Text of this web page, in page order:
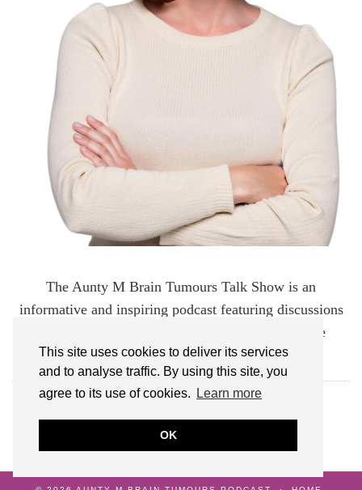
This site uses cookies to deliver its services
and to analyse traffic. By using this site, you
agree to its use of cookies.
Learn more
OK
The Aunty M Brain Tumours Talk Show is an
informative and inspiring podcast featuring discussions
about brain tumours and the experiences of those
affected by them.
FOLLOW AUNTY M BRAIN TUMOURS